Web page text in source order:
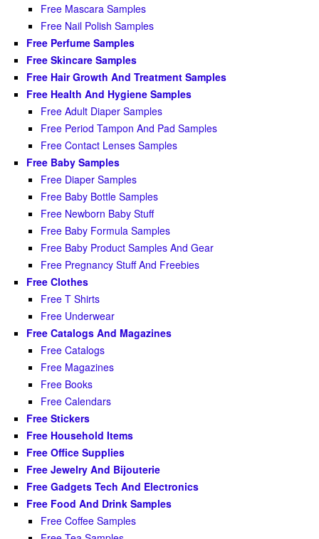
Free Mascara Samples
Free Nail Polish Samples
Free Perfume Samples
Free Skincare Samples
Free Hair Growth And Treatment Samples
Free Health And Hygiene Samples
Free Adult Diaper Samples
Free Period Tampon And Pad Samples
Free Contact Lenses Samples
Free Baby Samples
Free Diaper Samples
Free Baby Bottle Samples
Free Newborn Baby Stuff
Free Baby Formula Samples
Free Baby Product Samples And Gear
Free Pregnancy Stuff And Freebies
Free Clothes
Free T Shirts
Free Underwear
Free Catalogs And Magazines
Free Catalogs
Free Magazines
Free Books
Free Calendars
Free Stickers
Free Household Items
Free Office Supplies
Free Jewelry And Bijouterie
Free Gadgets Tech And Electronics
Free Food And Drink Samples
Free Coffee Samples